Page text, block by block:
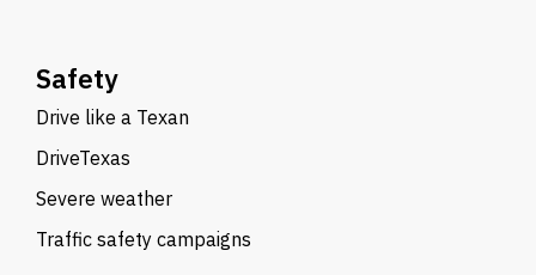
Safety
Drive like a Texan
DriveTexas
Severe weather
Traffic safety campaigns